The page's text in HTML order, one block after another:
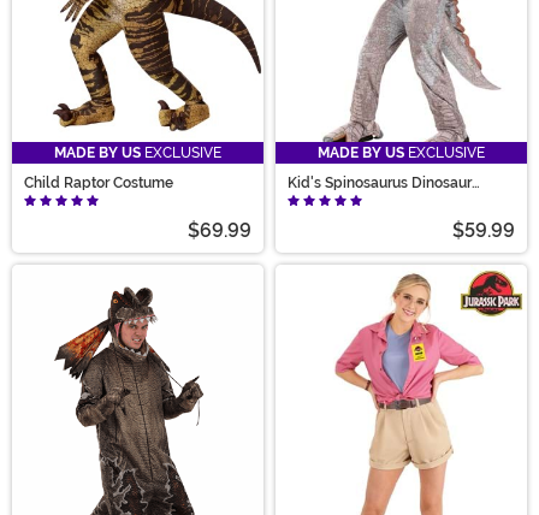
MADE BY US EXCLUSIVE
Child Raptor Costume
$69.99
MADE BY US EXCLUSIVE
Kid's Spinosaurus Dinosaur
Costume
$59.99